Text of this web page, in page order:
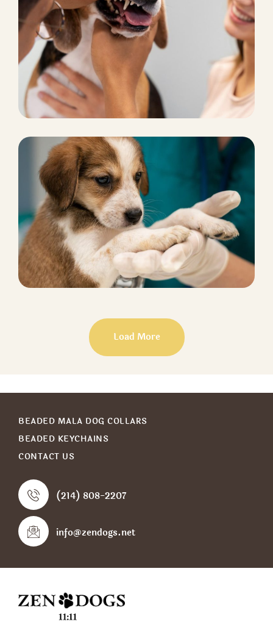
Pet marketing
Load More
BEADED MALA DOG COLLARS
BEADED KEYCHAINS
CONTACT US
(214) 808-2207
info@zendogs.net